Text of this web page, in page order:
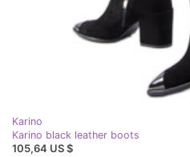
Karino
Karino black leather boots
105,64 US $